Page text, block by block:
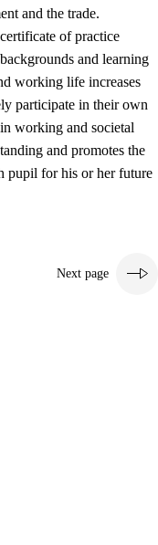
and
development
and the trade.
of practice
and learning
working life increases
participate in their own
working and societal
and promotes the
pupil for his or her future
Next page